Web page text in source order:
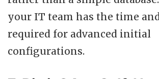
your IT team has the time
required for advanced initial
configurations.